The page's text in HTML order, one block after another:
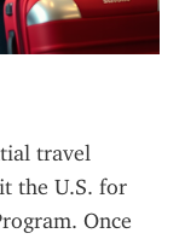
travel
the U.S. for
Once